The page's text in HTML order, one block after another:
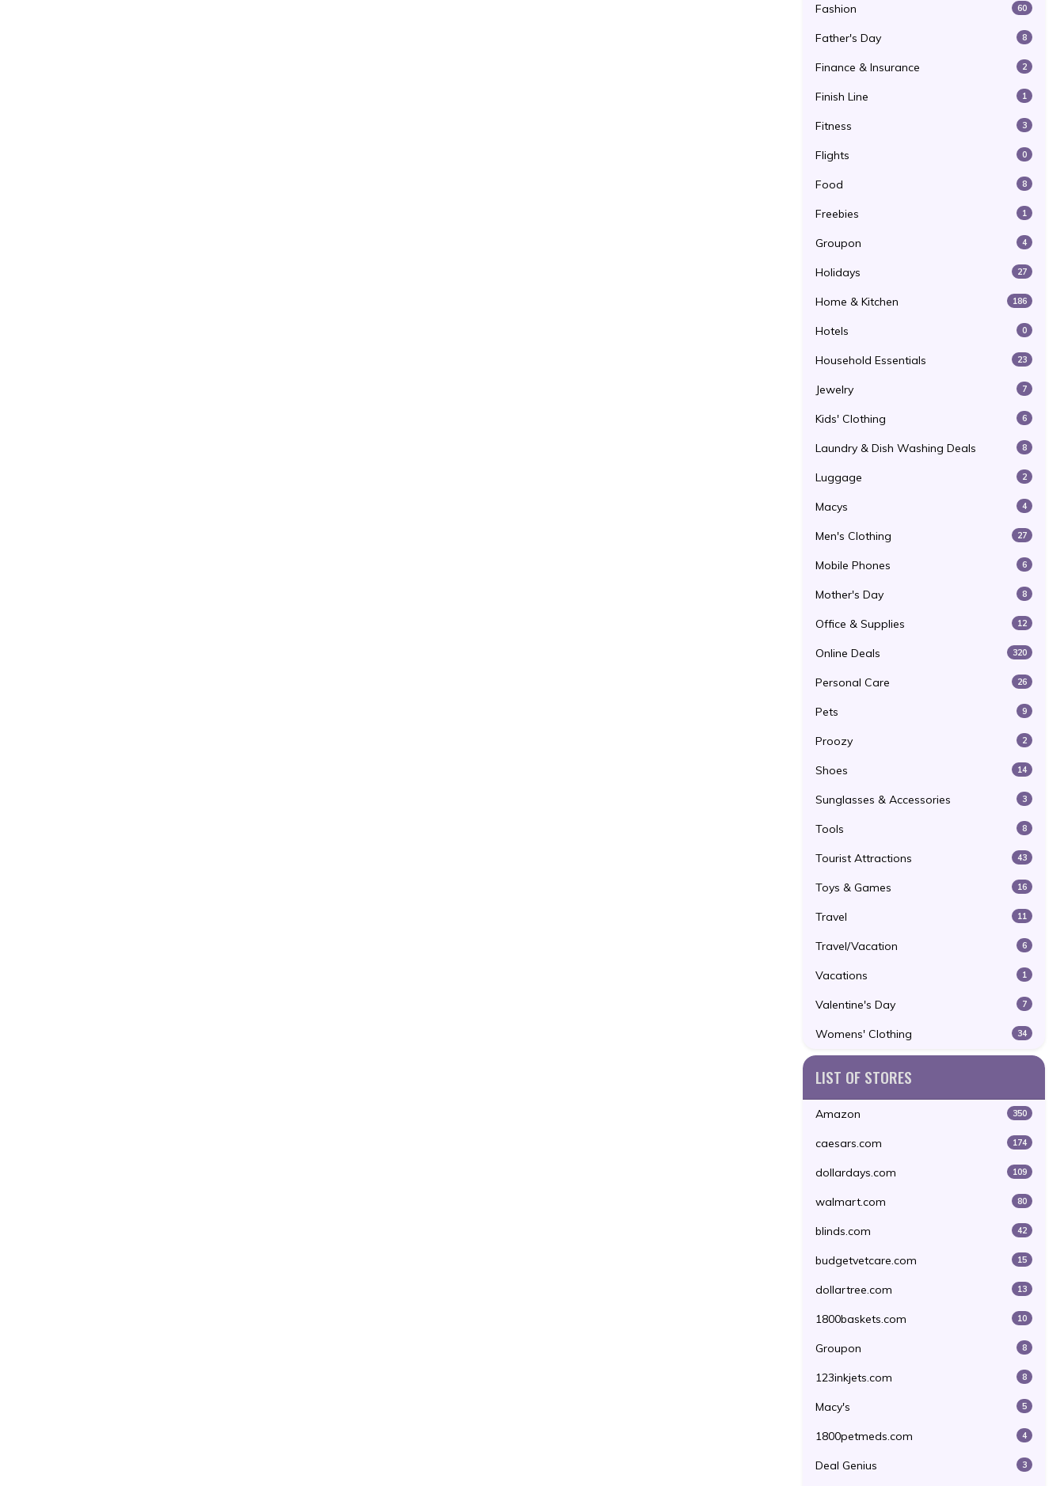
Fashion 60
Father's Day 8
Finance & Insurance 2
Finish Line 1
Fitness 3
Flights 0
Food 8
Freebies 1
Groupon 4
Holidays 27
Home & Kitchen 186
Hotels 0
Household Essentials 23
Jewelry 7
Kids' Clothing 6
Laundry & Dish Washing Deals 8
Luggage 2
Macys 4
Men's Clothing 27
Mobile Phones 6
Mother's Day 8
Office & Supplies 12
Online Deals 320
Personal Care 26
Pets 9
Proozy 2
Shoes 14
Sunglasses & Accessories 3
Tools 8
Tourist Attractions 43
Toys & Games 16
Travel 11
Travel/Vacation 6
Vacations 1
Valentine's Day 7
Womens' Clothing 34
LIST OF STORES
Amazon 350
caesars.com 174
dollardays.com 109
walmart.com 80
blinds.com 42
budgetvetcare.com 15
dollartree.com 13
1800baskets.com 10
Groupon 8
123inkjets.com 8
Macy's 5
1800petmeds.com 4
Deal Genius 3